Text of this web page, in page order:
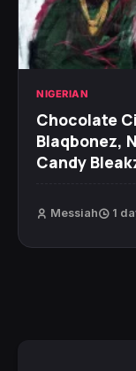
NIGERIAN
Chocolate
Blaqbonez,
Candy
Messiah 1